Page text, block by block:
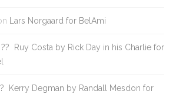
Lars Norgaard for BelAmi
?? Ruy Costa by Rick Day in his Charlie for
Kerry Degman by Randall Mesdon for